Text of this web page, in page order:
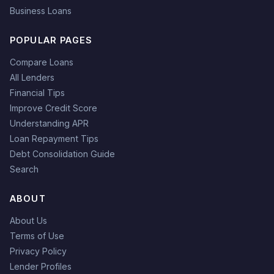
Business Loans
POPULAR PAGES
Compare Loans
All Lenders
Financial Tips
Improve Credit Score
Understanding APR
Loan Repayment Tips
Debt Consolidation Guide
Search
ABOUT
About Us
Terms of Use
Privacy Policy
Lender Profiles